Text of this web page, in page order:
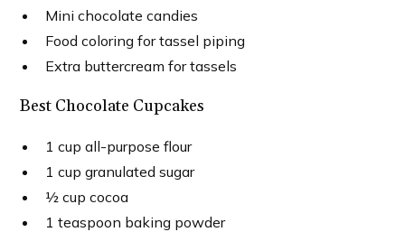
Mini chocolate candies
Food coloring for tassel piping
Extra buttercream for tassels
Best Chocolate Cupcakes
1 cup all-purpose flour
1 cup granulated sugar
½ cup cocoa
1 teaspoon baking powder